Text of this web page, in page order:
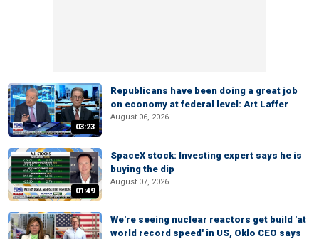
03:23
Republicans have been doing a great job
on economy at federal level: Art Laffer
August 06, 2026
01:49
SpaceX stock: Investing expert says he is
buying the dip
August 07, 2026
We're seeing nuclear reactors get build 'at
world record speed' in US, Oklo CEO says